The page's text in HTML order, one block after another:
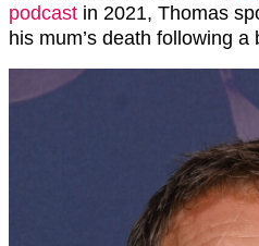
podcast in 2021, Thomas
his mum’s death following a